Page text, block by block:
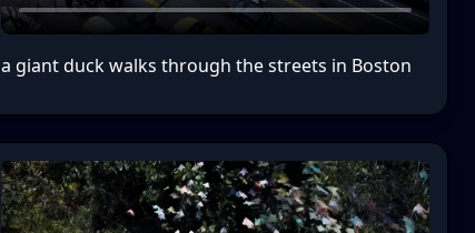
a giant duck walks through the streets in Boston